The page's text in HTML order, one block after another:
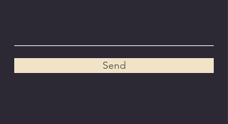
Send